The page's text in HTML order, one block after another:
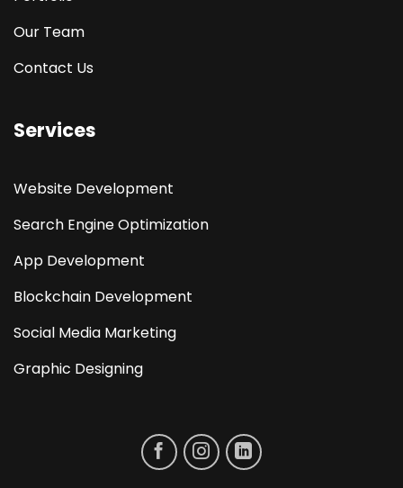
Our Team
Contact Us
Services
Website Development
Search Engine Optimization
App Development
Blockchain Development
Social Media Marketing
Graphic Designing